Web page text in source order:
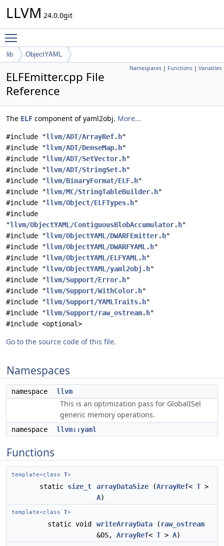
LLVM 24.0.0git
lib ObjectYAML
Namespaces | Functions | Variables
ELFEmitter.cpp File
Reference
The ELF component of yaml2obj. More...
#include "llvm/ADT/ArrayRef.h"
#include "llvm/ADT/DenseMap.h"
#include "llvm/ADT/SetVector.h"
#include "llvm/ADT/StringSet.h"
#include "llvm/BinaryFormat/ELF.h"
#include "llvm/MC/StringTableBuilder.h"
#include "llvm/Object/ELFTypes.h"
#include
"llvm/ObjectYAML/ContiguousBlobAccumulator.h"
#include "llvm/ObjectYAML/DWARFEmitter.h"
#include "llvm/ObjectYAML/DWARFYAML.h"
#include "llvm/ObjectYAML/ELFYAML.h"
#include "llvm/ObjectYAML/yaml2obj.h"
#include "llvm/Support/Error.h"
#include "llvm/Support/WithColor.h"
#include "llvm/Support/YAMLTraits.h"
#include "llvm/Support/raw_ostream.h"
#include <optional>
Go to the source code of this file.
Namespaces
namespace llvm
This is an optimization pass for GlobalISel
generic memory operations.
namespace llvm::yaml
Functions
template<class T>
static size_t arrayDataSize (ArrayRef< T >
A)
template<class T>
static void writeArrayData ( raw_ostream
&OS, ArrayRef< T > A)